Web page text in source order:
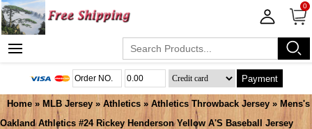
0
Payment
Home » MLB Jersey » Athletics » Athletics Throwback Jersey » Mens's
Oakland Athletics #24 Rickey Henderson Yellow A'S Baseball Jersey